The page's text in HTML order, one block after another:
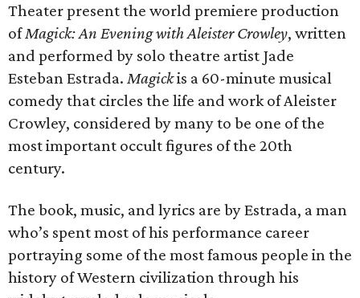
Theater present the world premiere production
ofMagick: An Evening with Aleister Crowley, written
and performed by solo theatre artist Jade
Esteban Estrada. Magickis a 60-minute musical
comedy that circles the life and work of Aleister
Crowley, considered by many to be one of the
most important occult figures of the 20th
century.
The book, music, and lyrics are by Estrada, a man
who’s spent most of his performance career
portraying some of the most famous people in the
history of Western civilization through his